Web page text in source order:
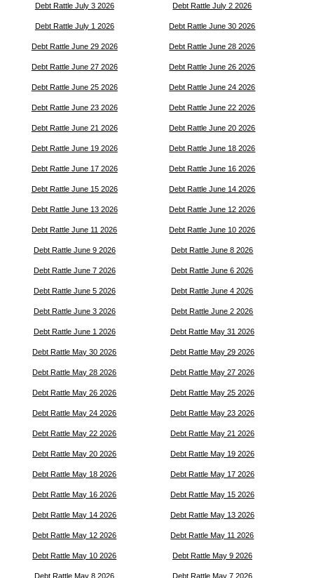
Debt Rattle July 3 2026 Debt Rattle July 2 2026
Debt Rattle July 1 2026 Debt Rattle June 30 2026
Debt Rattle June 29 2026 Debt Rattle June 28 2026
Debt Rattle June 27 2026 Debt Rattle June 26 2026
Debt Rattle June 25 2026 Debt Rattle June 24 2026
Debt Rattle June 23 2026 Debt Rattle June 22 2026
Debt Rattle June 21 2026 Debt Rattle June 20 2026
Debt Rattle June 19 2026 Debt Rattle June 18 2026
Debt Rattle June 17 2026 Debt Rattle June 16 2026
Debt Rattle June 15 2026 Debt Rattle June 14 2026
Debt Rattle June 13 2026 Debt Rattle June 12 2026
Debt Rattle June 11 2026 Debt Rattle June 10 2026
Debt Rattle June 9 2026 Debt Rattle June 8 2026
Debt Rattle June 7 2026 Debt Rattle June 6 2026
Debt Rattle June 5 2026 Debt Rattle June 4 2026
Debt Rattle June 3 2026 Debt Rattle June 2 2026
Debt Rattle June 1 2026 Debt Rattle May 31 2026
Debt Rattle May 30 2026 Debt Rattle May 29 2026
Debt Rattle May 28 2026 Debt Rattle May 27 2026
Debt Rattle May 26 2026 Debt Rattle May 25 2026
Debt Rattle May 24 2026 Debt Rattle May 23 2026
Debt Rattle May 22 2026 Debt Rattle May 21 2026
Debt Rattle May 20 2026 Debt Rattle May 19 2026
Debt Rattle May 18 2026 Debt Rattle May 17 2026
Debt Rattle May 16 2026 Debt Rattle May 15 2026
Debt Rattle May 14 2026 Debt Rattle May 13 2026
Debt Rattle May 12 2026 Debt Rattle May 11 2026
Debt Rattle May 10 2026 Debt Rattle May 9 2026
Debt Rattle May 8 2026 Debt Rattle May 7 2026